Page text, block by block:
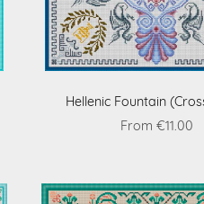
Hellenic Fountain
From €11.00